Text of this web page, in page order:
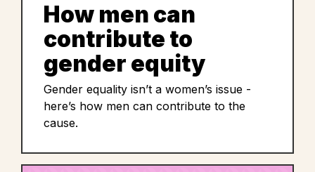
How men can
contribute to
gender equity
Gender equality isn’t a women’s issue -
here’s how men can contribute to the
cause.